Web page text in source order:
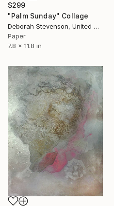
$299
"Palm Sunday" Collage
Deborah Stevenson, United States
Paper
7.8 x 11.8 in